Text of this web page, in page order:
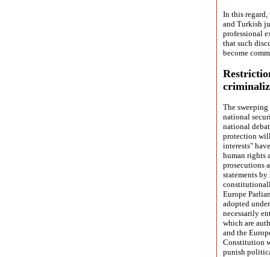
In this regard,
and Turkish
professional
that such
become
The
national
national
protection
interests"
human rights
prosecutions
statements
Europe
adopted
necessarily
which are
and the
Constitution
punish